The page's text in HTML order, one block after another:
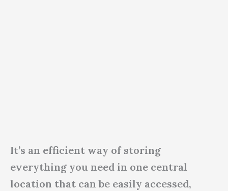
It’s an efficient way of storing
everything you need in one central
location that can be easily accessed,